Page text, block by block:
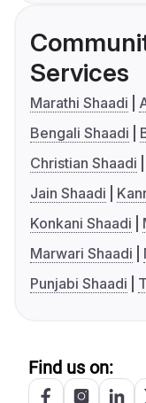
Services
Marathi Shaadi
Bengali Shaadi
Christian Shaadi
Jain Shaadi
Konkani Shaadi
Marwari Shaadi
Punjabi Shaadi
Find us on: